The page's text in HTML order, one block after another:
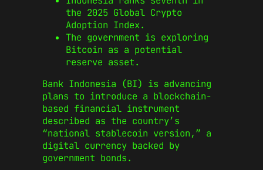
the 2025 Global Crypto
Adoption Index.
The government is exploring
Bitcoin as a potential
reserve asset.
Bank Indonesia (BI) is advancing
plans to introduce a blockchain-
based financial instrument
described as the country’s
“national stablecoin version,” a
digital currency backed by
government bonds.